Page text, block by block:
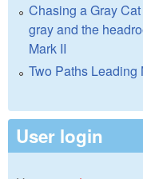
Chasing a Gray
gray and the
Mark II
Two Paths Leading
User login